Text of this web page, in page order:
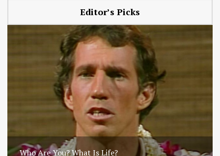
Editor’s Picks
Who Are You? What Is Life?